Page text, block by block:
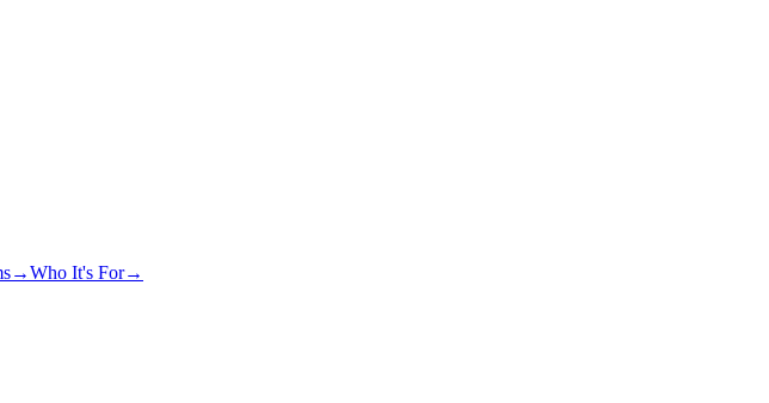
→Who It's For→